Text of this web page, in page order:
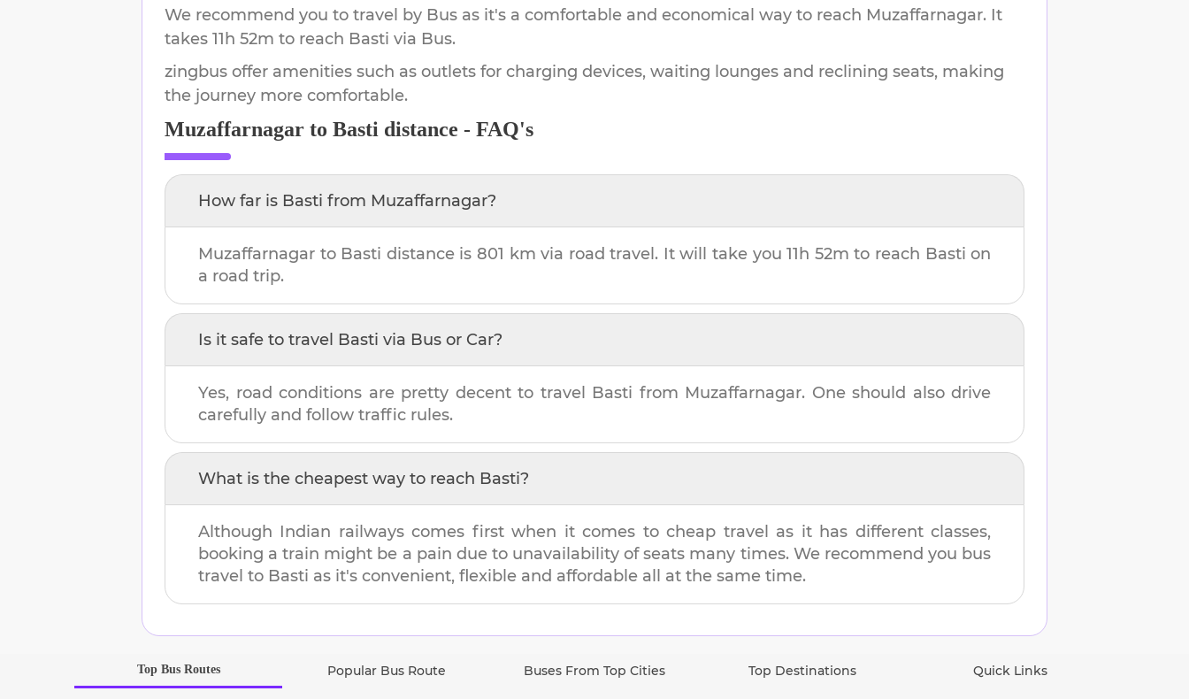
We recommend you to travel by Bus as it's a comfortable and economical way to reach Muzaffarnagar. It
takes 11h 52m to reach Basti via Bus.
zingbus offer amenities such as outlets for charging devices, waiting lounges and reclining seats, making
the journey more comfortable.
Muzaffarnagar to Basti distance - FAQ's
How far is Basti from Muzaffarnagar?
Muzaffarnagar to Basti distance is 801 km via road travel. It will take you11h 52m to reach Basti on
a road trip.
Is it safe to travel Basti via Bus or Car?
Yes, road conditions are pretty decent to travel Basti from Muzaffarnagar. One should also drive
carefully and follow traffic rules.
What is the cheapest way to reach Basti?
Although Indian railways comes first when it comes to cheap travel as it has different classes,
booking a train might be a pain due to unavailability of seats many times. We recommend you bus
travel to Basti as it's convenient, flexible and affordable all at the same time.
Top Bus Routes Popular Bus Route Buses From Top Cities Top Destinations Quick Links